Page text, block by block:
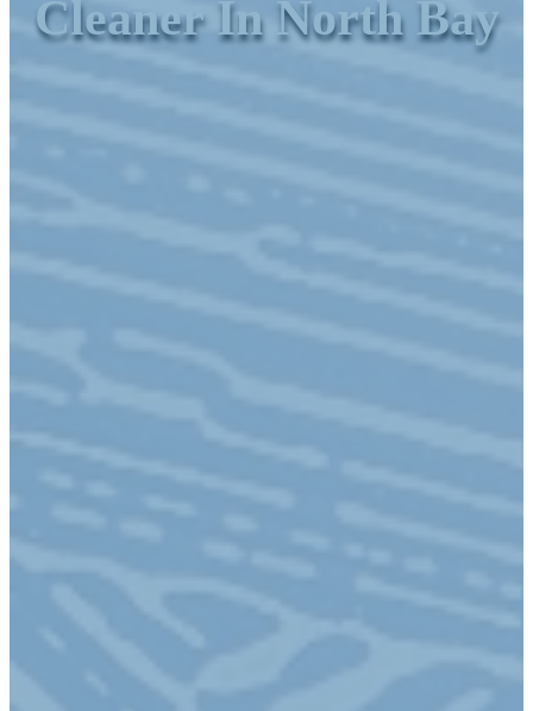
Cleaner In North Bay